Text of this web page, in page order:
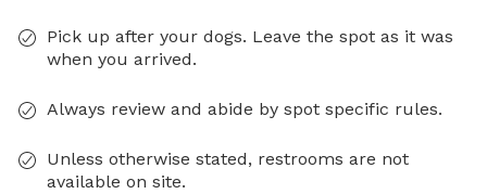
Pick up after your dogs. Leave the spot as it was
when you arrived.
Always review and abide by spot specific rules.
Unless otherwise stated, restrooms are not
available on site.